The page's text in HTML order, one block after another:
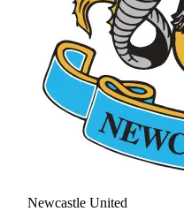
Newcastle United